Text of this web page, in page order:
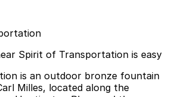
Spirit of Transportation is easy
is an outdoor bronze fountain
Milles, located along the